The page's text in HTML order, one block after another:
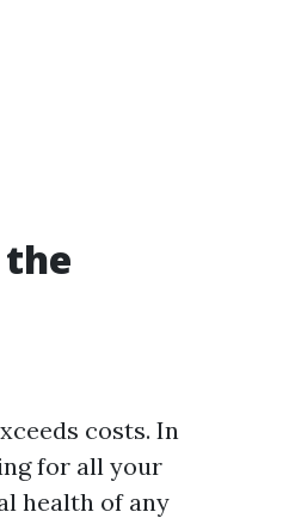
costs. In
for all your
health of any